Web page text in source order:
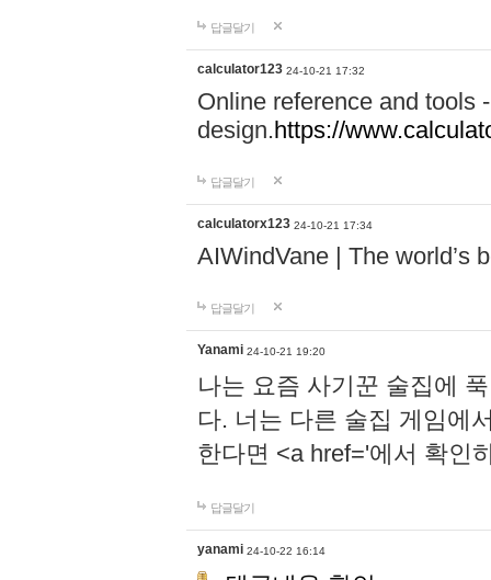
답글달기
calculator123 24-10-21 17:32
Online reference and tools
design.https://
답글달기
calculatorx123 24-10-21 17:34
AIWindVane | The world’s
답글달기
Yanami 24-10-21 19:20
나는 요즘 사기꾼 술집에
다. 너는 다른 술집 게임에
한다면 <a href='에서 확인
답글달기
yanami 24-10-22 16:14